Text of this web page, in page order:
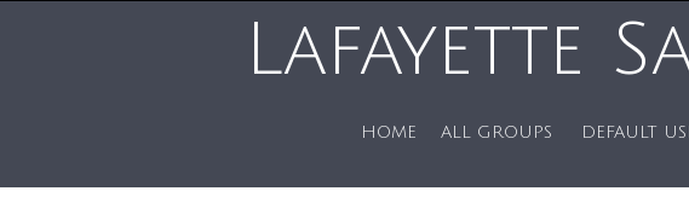
Lafayette
HOME ALL GROUPS DEFAULT